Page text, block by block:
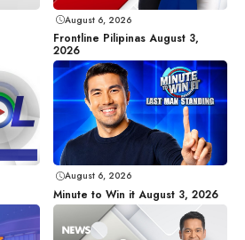
August 6, 2026
Frontline Pilipinas August 3,
2026
August 6, 2026
Minute to Win it August 3, 2026